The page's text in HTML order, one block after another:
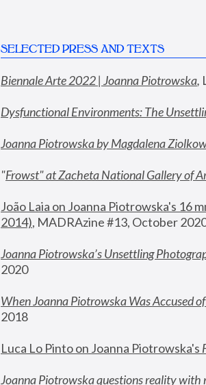
SELECTED PRESS AND TEXTS
Biennale Arte 2022 | Joanna Piotrowska,
Dysfunctional Environments: The
Joanna Piotrowska by Magdalena
"Frowst" at Zacheta National Gallery of
João Laia on Joanna Piotrowska's 16
2014), MADRAzine #13, October
Joanna Piotrowska’s Unsettling
2020
When Joanna Piotrowska Was Accused of
2018
Luca Lo Pinto on Joanna Piotrowska's
Joanna Piotrowska questions reality with